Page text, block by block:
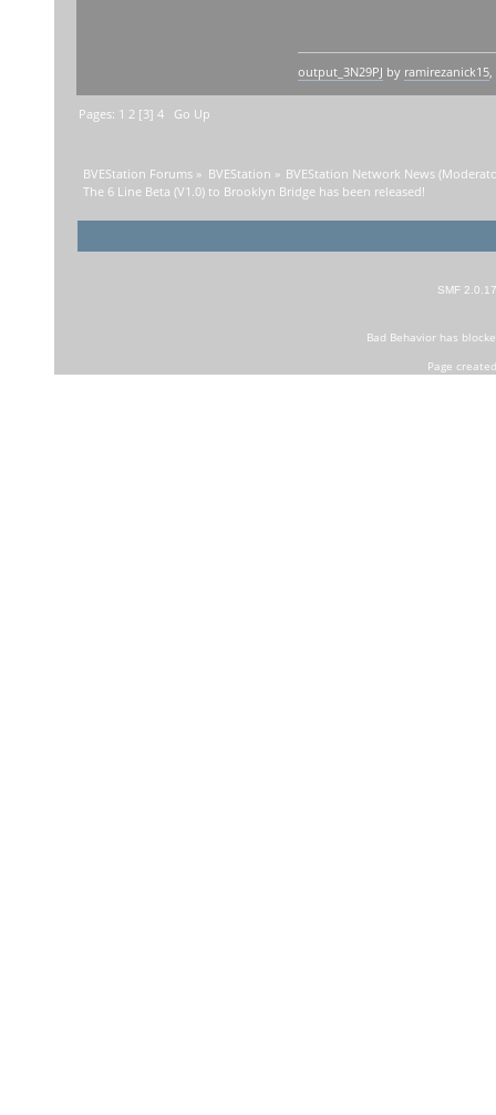
output_3N29PJ by ramirezanick15,
Pages: 1 2 [3]4 Go Up
BVEStation Forums » BVEStation » BVEStation Network News
The 6 Line Beta (V1.0) to Brooklyn Bridge has been released!
SMF 2.0.17
Bad Behaviorhas
Page